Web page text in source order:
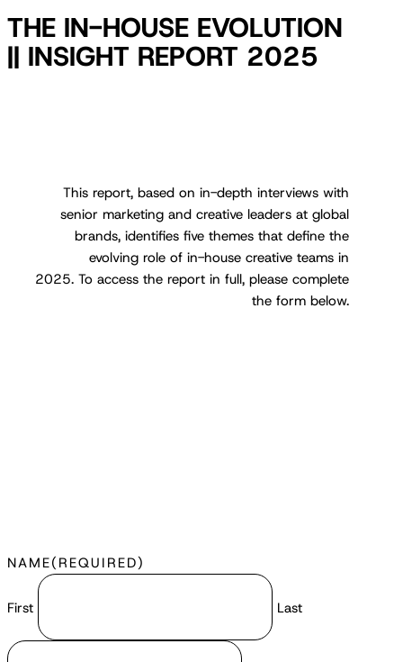
THE IN-HOUSE EVOLUTION
|| INSIGHT REPORT 2025
This report, based on in-depth interviews with
senior marketing and creative leaders at global
brands, identifies five themes that define the
evolving role of in-house creative teams in
2025. To access the report in full, please complete
the form below.
NAME(REQUIRED)
First Last